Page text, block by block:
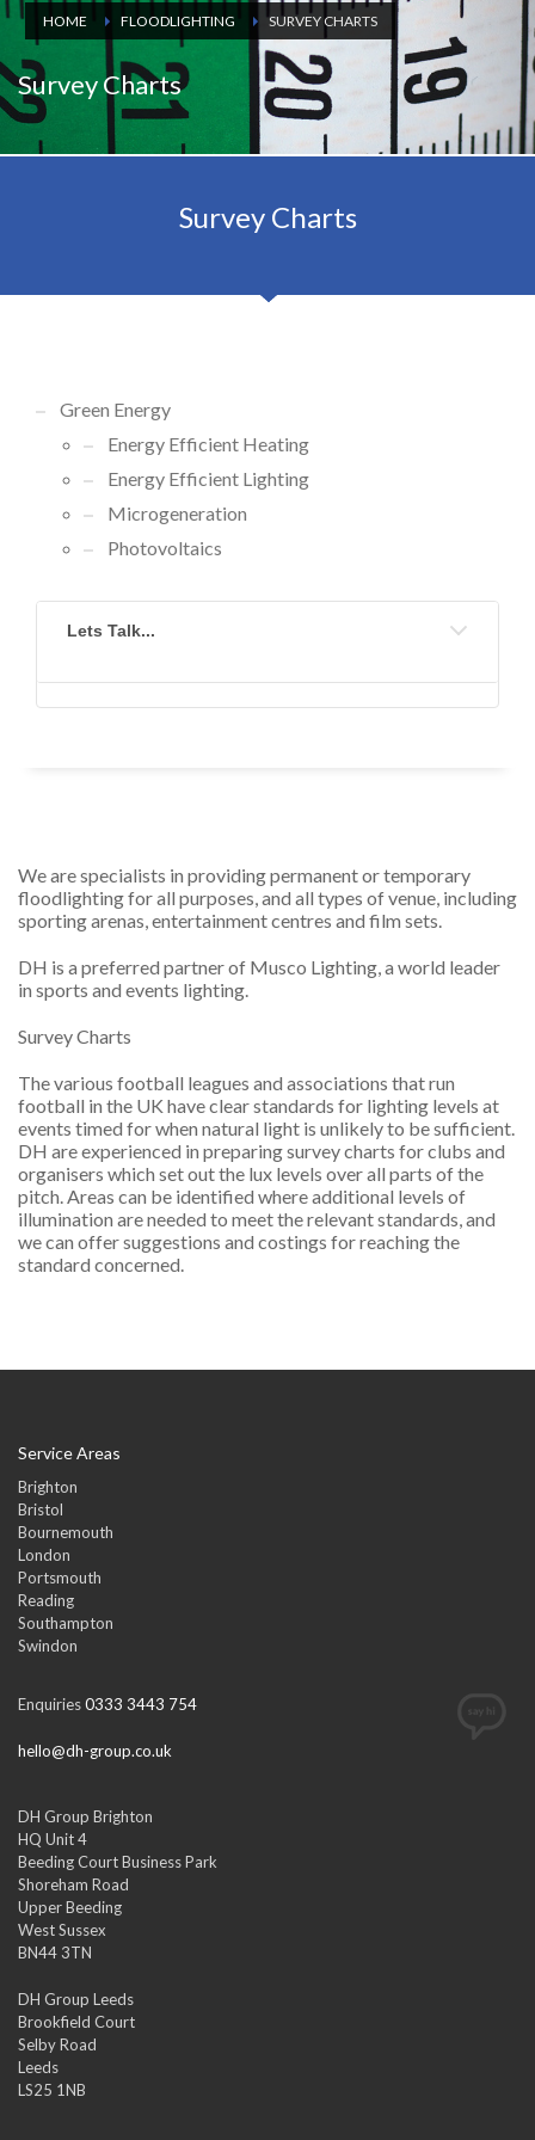
HOME FLOODLIGHTING SURVEY CHARTS
Survey Charts
Survey Charts
Green Energy
Energy Efficient Heating
Energy Efficient Lighting
Microgeneration
Photovoltaics
Lets Talk...
We are specialists in providing permanent or temporary
floodlighting for all purposes, and all types of venue, including
sporting arenas, entertainment centres and film sets.
DH is a preferred partner of Musco Lighting, a world leader
in sports and events lighting.
Survey Charts
The various football leagues and associations that run
football in the UK have clear standards for lighting levels at
events timed for when natural light is unlikely to be sufficient.
DH are experienced in preparing survey charts for clubs and
organisers which set out the lux levels over all parts of the
pitch. Areas can be identified where additional levels of
illumination are needed to meet the relevant standards, and
we can offer suggestions and costings for reaching the
standard concerned.
Service Areas
Brighton
Bristol
Bournemouth
London
Portsmouth
Reading
Southampton
Swindon
Enquiries0333 3443 754
hello@dh-group.co.uk
DH Group Brighton
HQ Unit 4
Beeding Court Business Park
Shoreham Road
Upper Beeding
West Sussex
BN44 3TN
DH Group Leeds
Brookfield Court
Selby Road
Leeds
LS25 1NB